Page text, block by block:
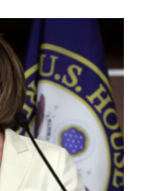
b
o
o
k
e
I
n
l